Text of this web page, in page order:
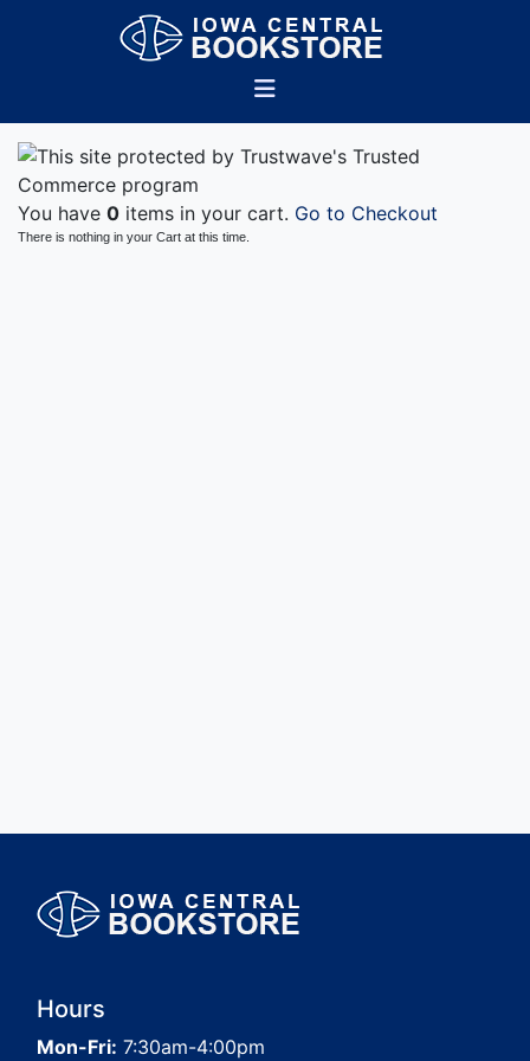
You have 0 items in your cart. Go to Checkout
There is nothing in your Cart at this time.
Hours
Mon-Fri: 7:30am-4:00pm